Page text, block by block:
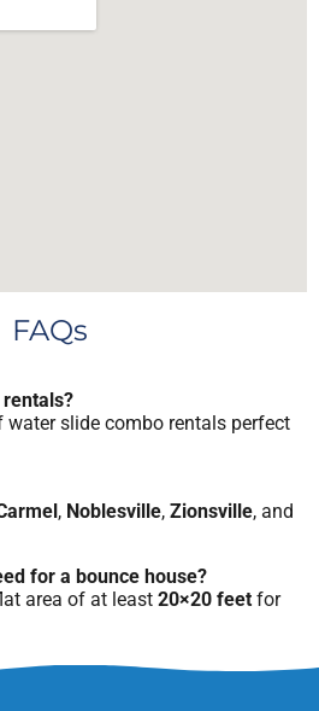
FAQs
water slide combo rentals perfect
, Noblesville, Zionsville, and
for a bounce house?
area of at least 20×20 feet for